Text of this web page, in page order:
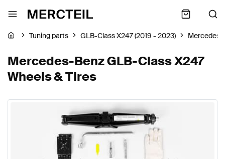
Tuning parts GLB-Class X247 (2019 - 2023) Mercedes-
Mercedes-Benz GLB-Class X247
Wheels & Tires